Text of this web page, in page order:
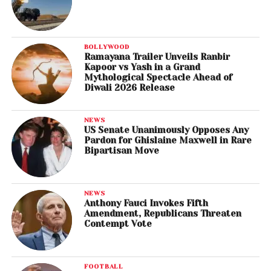
BOLLYWOOD
Ramayana Trailer Unveils Ranbir
Kapoor vs Yash in a Grand
Mythological Spectacle Ahead of
Diwali 2026 Release
NEWS
US Senate Unanimously Opposes Any
Pardon for Ghislaine Maxwell in Rare
Bipartisan Move
NEWS
Anthony Fauci Invokes Fifth
Amendment, Republicans Threaten
Contempt Vote
FOOTBALL